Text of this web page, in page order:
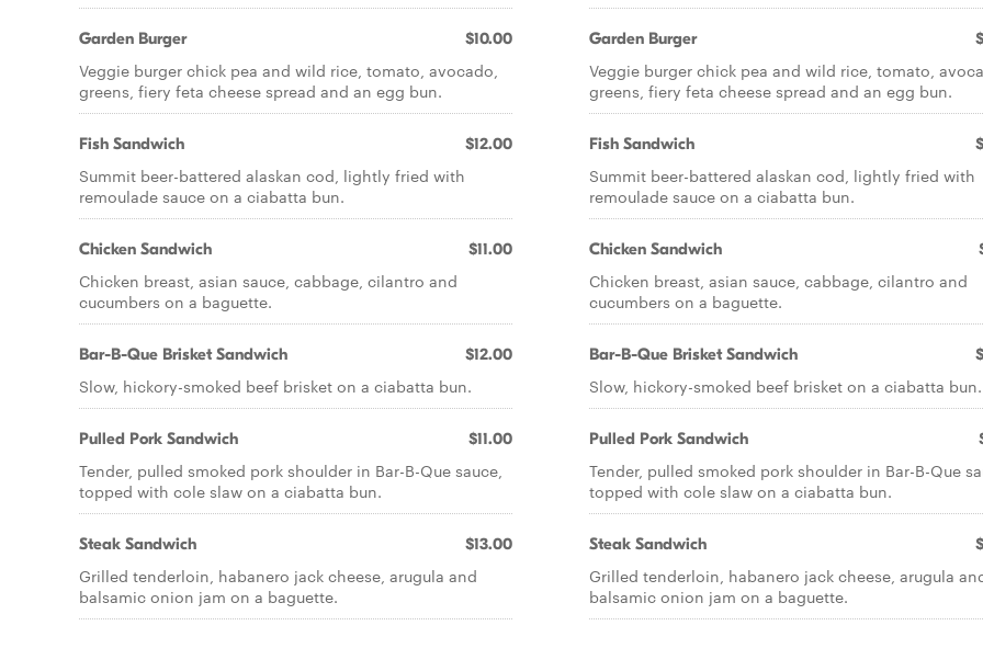
Garden Burger $10.00
Veggie burger chick pea and wild rice, tomato, avocado,
greens, fiery feta cheese spread and an egg bun.
Fish Sandwich $12.00
Summit beer-battered alaskan cod, lightly fried with
remoulade sauce on a ciabatta bun.
Chicken Sandwich $11.00
Chicken breast, asian sauce, cabbage, cilantro and
cucumbers on a baguette.
Bar-B-Que Brisket Sandwich $12.00
Slow, hickory-smoked beef brisket on a ciabatta bun.
Pulled Pork Sandwich $11.00
Tender, pulled smoked pork shoulder in Bar-B-Que sauce,
topped with cole slaw on a ciabatta bun.
Steak Sandwich $13.00
Grilled tenderloin, habanero jack cheese, arugula and
balsamic onion jam on a baguette.
Garden Burger
Veggie burger chick pea and wild rice, tomato,
greens, fiery feta cheese spread and an egg bun.
Fish Sandwich
Summit beer-battered alaskan cod, lightly fried with
remoulade sauce on a ciabatta bun.
Chicken Sandwich
Chicken breast, asian sauce, cabbage, cilantro and
cucumbers on a baguette.
Bar-B-Que Brisket Sandwich
Slow, hickory-smoked beef brisket on a ciabatta bun.
Pulled Pork Sandwich
Tender, pulled smoked pork shoulder in Bar-B-Que
topped with cole slaw on a ciabatta bun.
Steak Sandwich
Grilled tenderloin, habanero jack cheese, arugula
balsamic onion jam on a baguette.